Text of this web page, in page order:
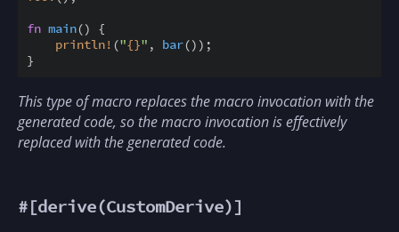
fn main()
{
println! ("{}" , bar() ) ;
}
This type of macro replaces the macro invocation with the
generated code, so the macro invocation is effectively
replaced with the generated code.
#[derive(CustomDerive)]